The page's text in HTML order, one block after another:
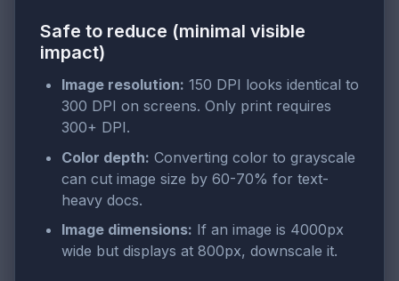
Safe to reduce (minimal visible
impact)
Image resolution: 150 DPI looks identical to
300 DPI on screens. Only print requires
300+ DPI.
Color depth: Converting color to grayscale
can cut image size by 60-70% for text-
heavy docs.
Image dimensions: If an image is 4000px
wide but displays at 800px, downscale it.